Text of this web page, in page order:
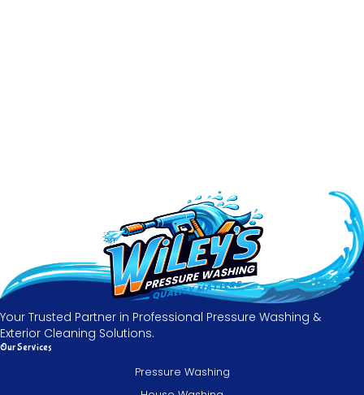
Your Trusted Partner in Professional Pressure Washing &
Exterior Cleaning Solutions.
Our Services
Pressure Washing